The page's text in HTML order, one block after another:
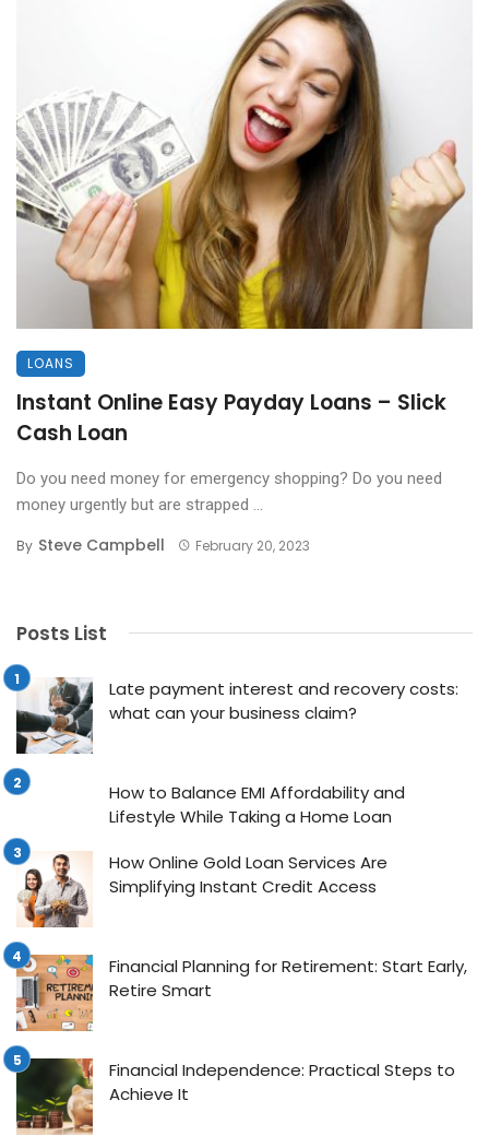
LOANS
Instant Online Easy Payday Loans – Slick
Cash Loan
Do you need money for emergency shopping? Do you need
money urgently but are strapped ...
By Steve Campbell February 20, 2023
Posts List
Late payment interest and recovery costs:
what can your business claim?
How to Balance EMI Affordability and
Lifestyle While Taking a Home Loan
How Online Gold Loan Services Are
Simplifying Instant Credit Access
Financial Planning for Retirement: Start Early,
Retire Smart
Financial Independence: Practical Steps to
Achieve It